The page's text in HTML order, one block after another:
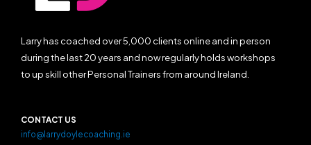
Larry has coached over 5,000 clients online and in person
during the last 20 years and now regularly holds workshops
to up skill other Personal Trainers from around Ireland.
CONTACT US
info@larrydoylecoaching.ie